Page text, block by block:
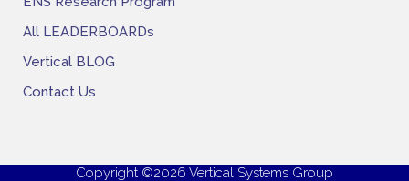
All LEADERBOARDs
Vertical BLOG
Contact Us
Copyright ©2026 Vertical Systems Group